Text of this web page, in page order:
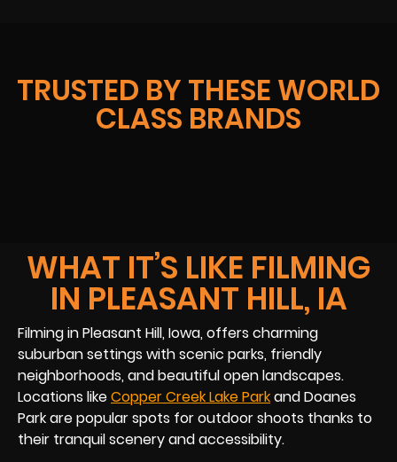
TRUSTED BY THESE WORLD
CLASS BRANDS
WHAT IT’S LIKE FILMING
IN PLEASANT HILL, IA
Filming in Pleasant Hill, Iowa, offers charming
suburban settings with scenic parks, friendly
neighborhoods, and beautiful open landscapes.
Locations likeCopper Creek Lake Parkand Doanes
Park are popular spots for outdoor shoots thanks to
their tranquil scenery and accessibility.